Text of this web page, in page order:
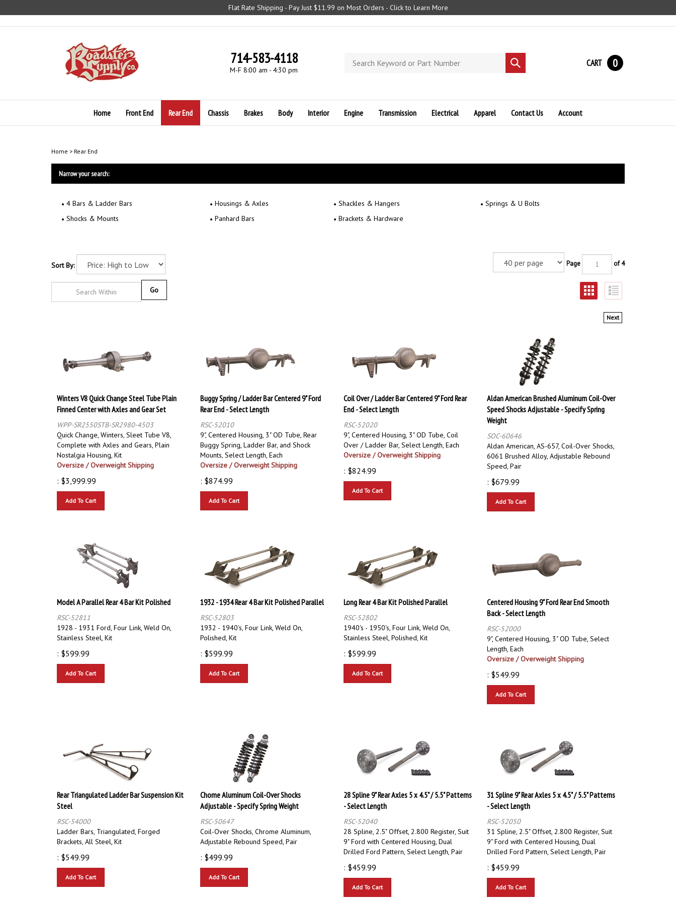
to
content
Flat Rate Shipping - Pay Just $11.99 on Most Orders - Click to Learn More
714-583-4118
M-F 8:00 am - 4:30 pm
store
Submit
search
CART 0
Home Front End Rear End Chassis Brakes Body Interior Engine Transmission Electrical Apparel Contact Us Account
Home > Rear End
Narrow your search:
4 Bars & Ladder Bars Housings & Axles Shackles & Hangers
Springs & U Bolts
Shocks & Mounts
Panhard Bars Brackets & Hardware
Sort By: Page of 4
Next
Winters V8 Quick Change Steel Tube Plain
Finned Center with Axles and Gear Set
Quick Change, Winters, Sleet Tube V8,
Complete with Axles and Gears, Plain
Nostalgia Housing, Kit
Oversize / Overweight Shipping
$3,999.99
Buggy Spring / Ladder Bar Centered 9" Ford
Rear End - Select Length
9", Centered Housing, 3" OD Tube, Rear
Buggy Spring, Ladder Bar, and Shock
Mounts, Select Length, Each
Oversize / Overweight Shipping
$874.99
Coil Over / Ladder Bar Centered 9" Ford Rear
End - Select Length
9", Centered Housing, 3" OD Tube, Coil
Over / Ladder Bar, Select Length, Each
Oversize / Overweight Shipping
$824.99
Aldan American Brushed Aluminum Coil-Over
Speed Shocks Adjustable - Specify Spring
Weight
Aldan American, AS-657, Coil-Over Shocks,
6061 Brushed Alloy, Adjustable Rebound
Speed, Pair
$ 679.99
Model A Parallel Rear 4 Bar Kit Polished
1928 - 1931 Ford, Four Link, Weld On,
Stainless Steel, Kit
$599.99
1932 - 1934 Rear 4 Bar Kit Polished Parallel
1932 - 1940's, Four Link, Weld On,
Polished, Kit
$599.99
Long Rear 4 Bar Kit Polished Parallel
1940's - 1950's, Four Link, Weld On,
Stainless Steel, Polished, Kit
$599.99
Centered Housing 9" Ford Rear End Smooth
Back - Select Length
9", Centered Housing, 3" OD Tube, Select
Length, Each
Oversize / Overweight Shipping
$549.99
Rear Triangulated Ladder Bar Suspension Kit
Steel
Ladder Bars, Triangulated, Forged
Brackets, All Steel, Kit
$549.99
Chome Aluminum Coil-Over Shocks
Adjustable - Specify Spring Weight
Coil-Over Shocks, Chrome Aluminum,
Adjustable Rebound Speed, Pair
$ 499.99
28 Spline 9" Rear Axles 5 x 4.5" / 5.5" Patterns
- Select Length
28 Spline, 2.5" Offset, 2.800 Register, Suit
9" Ford with Centered Housing, Dual
Drilled Ford Pattern, Select Length, Pair
$ 459.99
31 Spline 9" Rear Axles 5 x 4.5" / 5.5" Patterns
- Select Length
31 Spline, 2.5" Offset, 2.800 Register, Suit
9" Ford with Centered Housing, Dual
Drilled Ford Pattern, Select Length, Pair
$ 459.99